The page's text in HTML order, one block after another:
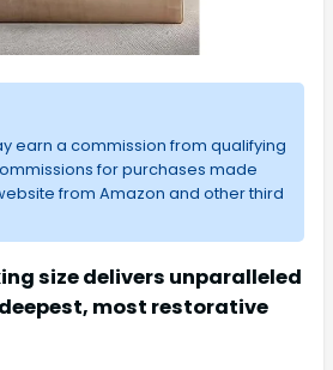
earn a commission from qualifying
for purchases made
from Amazon and other third
size delivers unparalleled
most restorative